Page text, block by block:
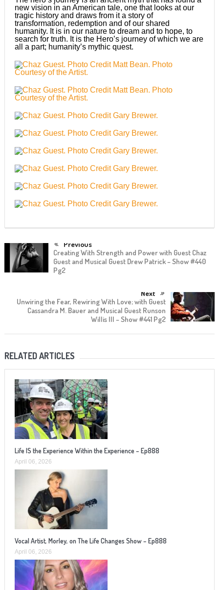
new vision in an American tale, one that looks at our
tragic history and draws from it a story of
transformation, redemption and of our shared
humanity. It is in our nature to dream and to hope, to
search for truth. It is the Hero’s journey of which we are
all a part; humanity’s mythic quest.
Previous
Creating With Strength and Power with Guest Chaz
Guest and Musical Guest Drew Patrick – Show #440
Pg2
Next
Unwiring the Fear, Rewiring With Love; with Guest
Cassandra M. Bauer and Musical Guest Runson
Willis III – Show #441 Pg2
RELATED ARTICLES
Life IS the Experience Within the Experience – Ep888
April 06, 2026
Vocal Artist, Morley, on The Life Changes Show – Ep888
April 06, 2026